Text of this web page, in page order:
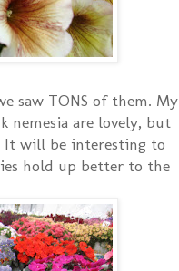
saw TONS of them. My
nemesia are lovely, but
It will be interesting to
hold up better to the